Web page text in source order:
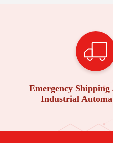
Emergency
Industrial